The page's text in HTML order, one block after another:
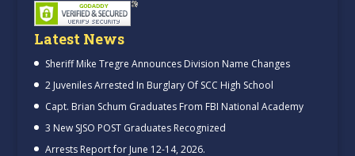
Latest News
Sheriff Mike Tregre Announces Division Name Changes
2 Juveniles Arrested In Burglary Of SCC High School
Capt. Brian Schum Graduates From FBI National Academy
3 New SJSO POST Graduates Recognized
Arrests Report for June 12-14, 2026.